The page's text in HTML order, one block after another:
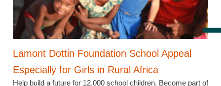
Lamont Dottin Foundation School Appeal
Especially for Girls in Rural Africa
Help build a future for 12,000 school children. Become part of